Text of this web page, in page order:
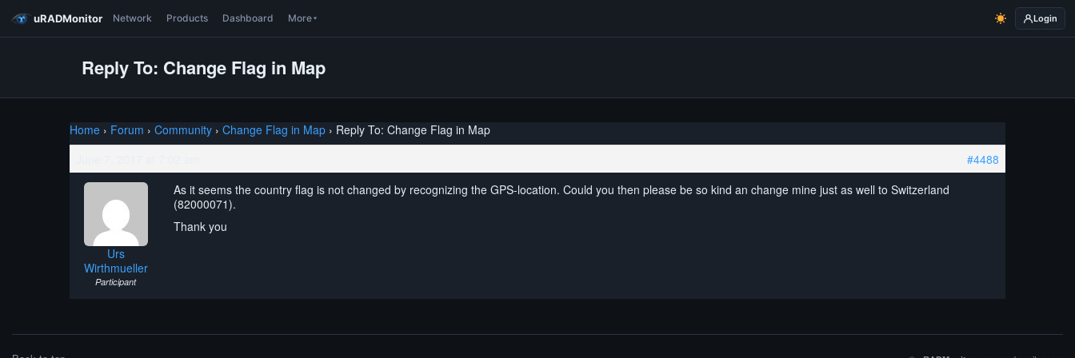
uRADMonitor Network Products Dashboard More Login
Reply To: Change Flag in Map
Home › Forum › Community › Change Flag in Map › Reply To: Change Flag in Map
#4488
Urs
Wirthmueller
Participant
As it seems the country flag is not changed by recognizing the GPS-location. Could you then please be so kind an change mine just as well to Switzerland
(82000071).
Thank you